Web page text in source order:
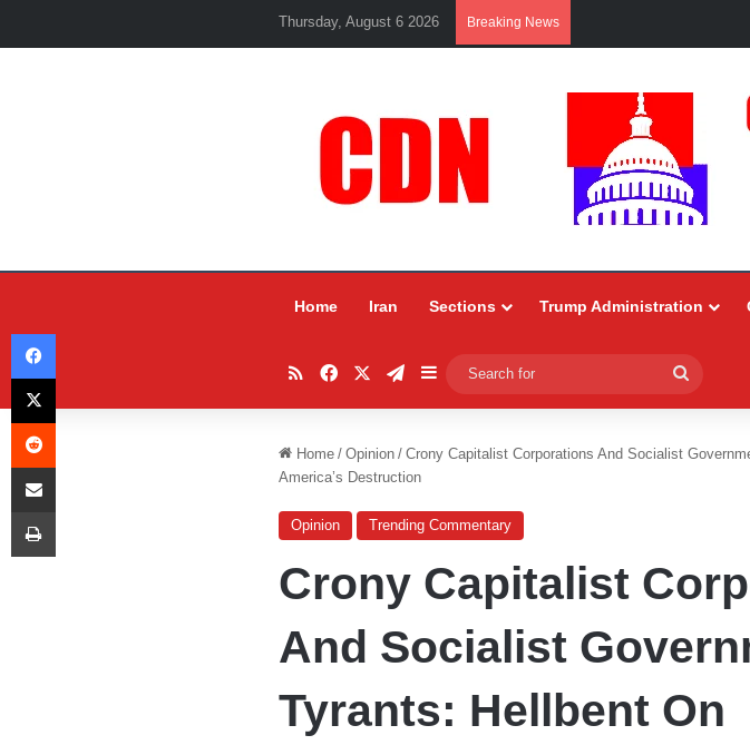
Thursday, August 6 2026 Breaking News
Home Iran Sections Trump Administration
RSSFacebookTelegram
Sidebar
for
Home / Opinion / Crony Capitalist Corporations And Socialist
America’s Destruction
Opinion Trending Commentary
Crony Capitalist
And Socialist
Tyrants: Hellbent On
Facebook
X
Reddit
Share via Email